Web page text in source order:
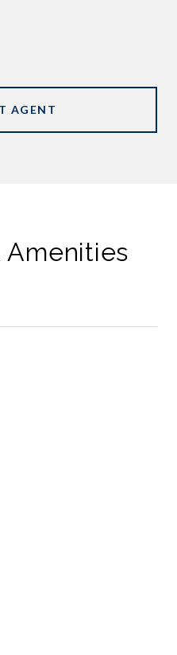
AGENT
Amenities